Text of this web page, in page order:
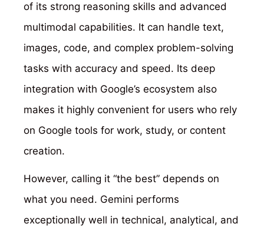
of its strong reasoning skills and advanced
multimodal capabilities. It can handle text,
images, code, and complex problem-solving
tasks with accuracy and speed. Its deep
integration with Google’s ecosystem also
makes it highly convenient for users who rely
on Google tools for work, study, or content
creation.
However, calling it “the best” depends on
what you need. Gemini performs
exceptionally well in technical, analytical, and